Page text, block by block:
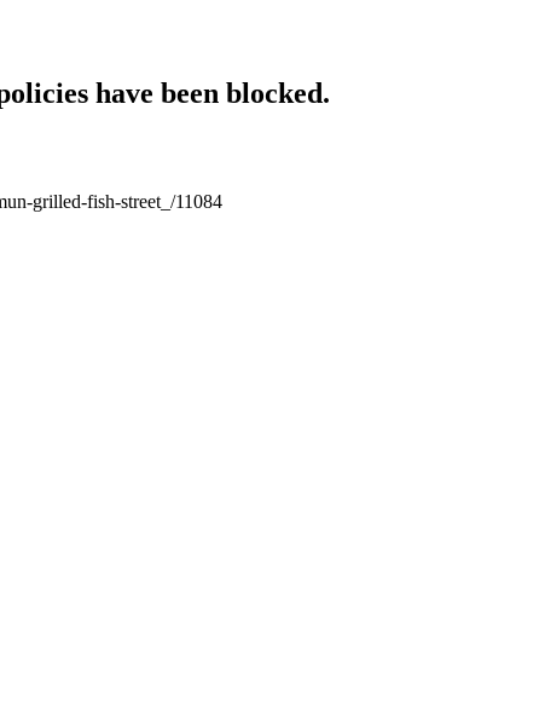
have been blocked.
grilled-fish-street_/11084